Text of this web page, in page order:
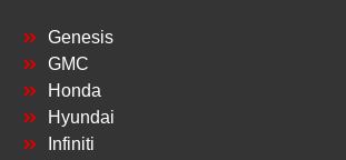
Genesis
GMC
Honda
Hyundai
Infiniti